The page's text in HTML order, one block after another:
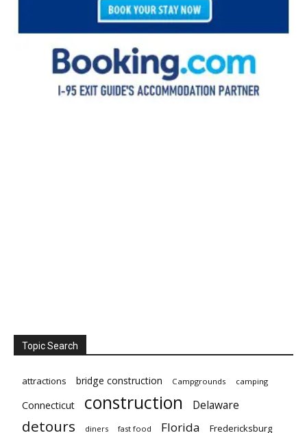
Topic Search
attractions bridge construction Campgrounds camping
Connecticut construction Delaware
detours diners fast food Florida Fredericksburg